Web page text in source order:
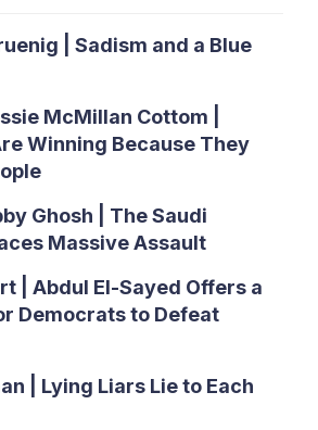
| Sadism and a Blue
McMillan Cottom |
Winning Because They
Ghosh | The Saudi
Massive Assault
| Abdul El-Sayed Offers a
Democrats to Defeat
| Lying Liars Lie to Each